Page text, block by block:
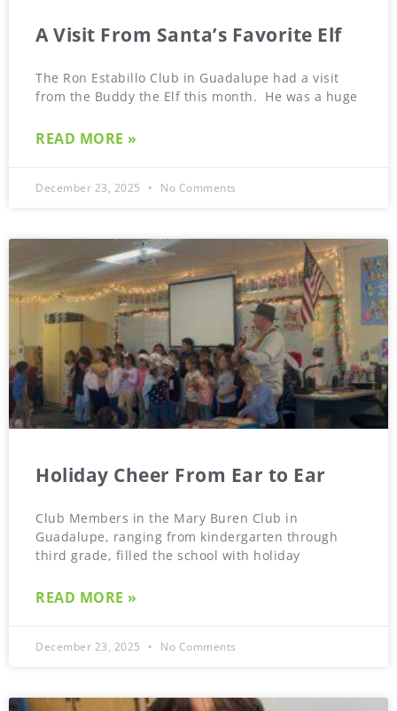
A Visit From Santa’s Favorite Elf
The Ron Estabillo Club in Guadalupe had a visit
from the Buddy the Elf this month. He was a huge
READ MORE »
December 23, 2025 No Comments
Holiday Cheer From Ear to Ear
Club Members in the Mary Buren Club in
Guadalupe, ranging from kindergarten through
third grade, filled the school with holiday
READ MORE »
December 23, 2025 No Comments